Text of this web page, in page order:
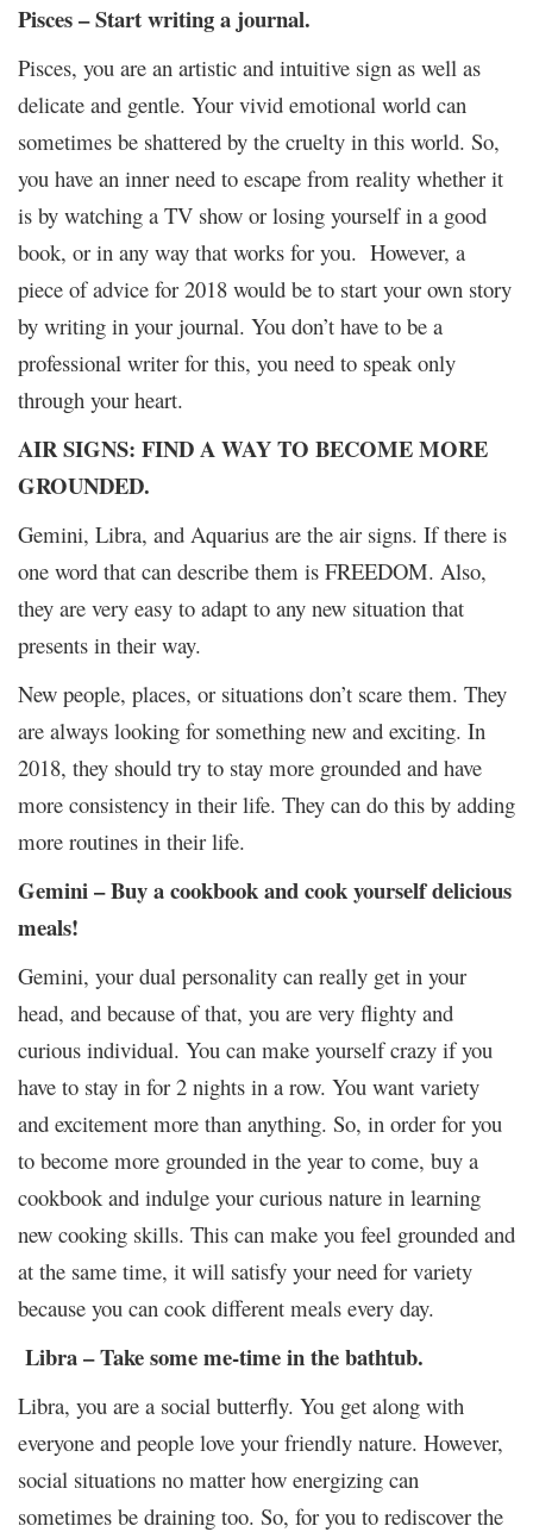
Pisces – Start writing a journal.
Pisces, you are an artistic and intuitive sign as well as
delicate and gentle. Your vivid emotional world can
sometimes be shattered by the cruelty in this world. So,
you have an inner need to escape from reality whether it
is by watching a TV show or losing yourself in a good
book, or in any way that works for you. However, a
piece of advice for 2018 would be to start your own story
by writing in your journal. You don’t have to be a
professional writer for this, you need to speak only
through your heart.
AIR SIGNS: FIND A WAY TO BECOME MORE
GROUNDED.
Gemini, Libra, and Aquarius are the air signs. If there is
one word that can describe them is FREEDOM. Also,
they are very easy to adapt to any new situation that
presents in their way.
New people, places, or situations don’t scare them. They
are always looking for something new and exciting. In
2018, they should try to stay more grounded and have
more consistency in their life. They can do this by adding
more routines in their life.
Gemini – Buy a cookbook and cook yourself delicious
meals!
Gemini, your dual personality can really get in your
head, and because of that, you are very flighty and
curious individual. You can make yourself crazy if you
have to stay in for 2 nights in a row. You want variety
and excitement more than anything. So, in order for you
to become more grounded in the year to come, buy a
cookbook and indulge your curious nature in learning
new cooking skills. This can make you feel grounded and
at the same time, it will satisfy your need for variety
because you can cook different meals every day.
Libra – Take some me-time in the bathtub.
Libra, you are a social butterfly. You get along with
everyone and people love your friendly nature. However,
social situations no matter how energizing can
sometimes be draining too. So, for you to rediscover the